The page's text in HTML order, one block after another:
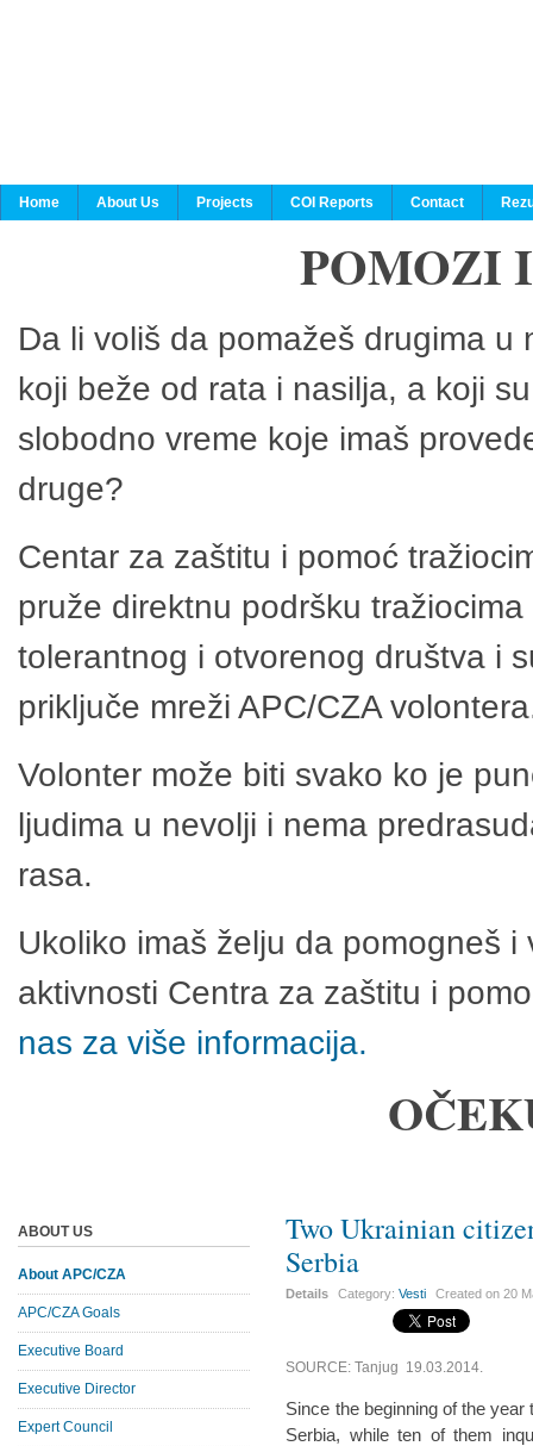
Home About Us Projects COI Reports Contact
POMOZI
Da li voliš da pomažeš drugima
koji beže od rata i nasilja, a koji
slobodno vreme koje imaš
druge?
Centar za zaštitu i pomoć
pruže direktnu podršku
tolerantnog i otvorenog društva i
priključe mreži APC/CZA
Volonter može biti svako ko je
ljudima u nevolji i nema
rasa.
Ukoliko imaš želju da pomogneš
aktivnosti Centra za zaštitu i
nas za više informacija.
Two Ukrainian
Serbia
Details Category:Vesti Created on20
SOURCE: Tanjug 19.03.2014.
Since the beginning of the
Serbia, while ten of them
ABOUT US
About APC/CZA
APC/CZA Goals
Executive Board
Executive Director
Expert Council